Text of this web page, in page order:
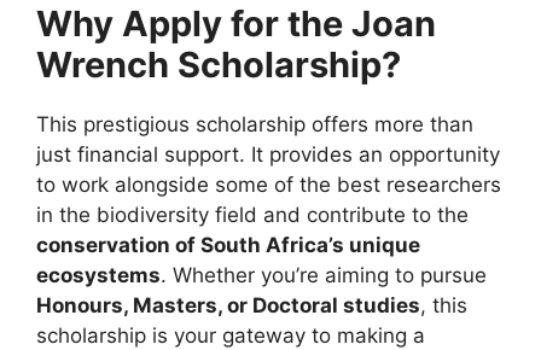
Why Apply for the Joan
Wrench Scholarship?
This prestigious scholarship offers more than
just financial support. It provides an opportunity
to work alongside some of the best researchers
in the biodiversity field and contribute to the
conservation of South Africa’s unique
ecosystems. Whether you’re aiming to pursue
Honours, Masters, or Doctoral studies, this
scholarship is your gateway to making a